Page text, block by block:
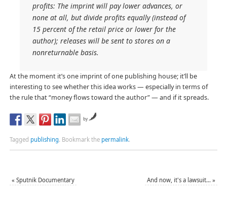
profits: The imprint will pay lower advances, or
none at all, but divide profits equally (instead of
15 percent of the retail price or lower for the
author); releases will be sent to stores on a
nonreturnable basis.
At the moment it’s one imprint of one publishing house; it’ll be
interesting to see whether this idea works — especially in terms of
the rule that “money flows toward the author” — and if it spreads.
by
Tagged publishing. Bookmark the permalink.
« Sputnik Documentary And now, it's a lawsuit…»